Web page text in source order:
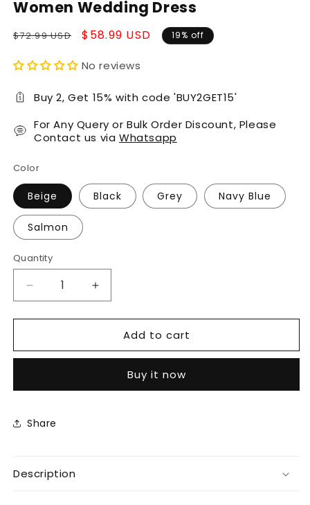
Women Wedding Dress
Regular
$72.99 USD
Sale
$58.99 USD 19% off
No reviews
Buy 2, Get 15% with code 'BUY2GET15'
For Any Query or Bulk Order Discount, Please
Contact us via Whatsapp
Color
Beige Black Grey Navy Blue
Salmon
Quantity
Decrease
quantity
for
Silk
For
Wedding
Increase
quantity
for
Stunning
Silk
Wonderful
For
Add to cart
Buy it now
Share
Description